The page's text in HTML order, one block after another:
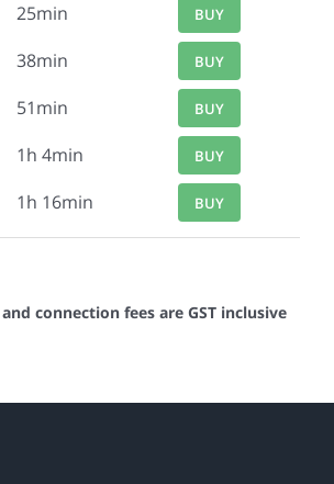
25min BUY
38min BUY
51min BUY
1h 4min BUY
1h 16min BUY
connection fees are GST inclusive